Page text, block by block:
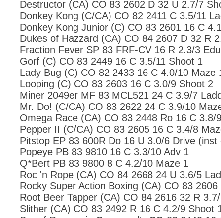
Destructor (CA) CO 83 2602 D 32 U 2.7/7
Donkey Kong (C/CA) CO 82 2411 C 3.5/11
Donkey Kong Junior (C) CO 83 2601 16 C
Dukes of Hazzard (CA) CO 84 2607 D 32 R
Fraction Fever SP 83 FRF-CV 16 R 2.3/3
Gorf (C) CO 83 2449 16 C 3.5/11 Shoot 1
Lady Bug (C) CO 82 2433 16 C 4.0/10 Maze
Looping (C) CO 83 2603 16 C 3.0/9 Shoot 2
Miner 2049er MF 83 MCL521 24 C 3.9/7
Mr. Do! (C/CA) CO 83 2622 24 C 3.9/10
Omega Race (CA) CO 83 2448 Ro 16 C 3.8/
Pepper II (C/CA) CO 83 2605 16 C 3.4/8
Pitstop EP 83 600R Do 16 U 3.0/6 Drive (inst
Popeye PB 83 9810 16 C 3.3/10 Adv 1
Q*Bert PB 83 9800 8 C 4.2/10 Maze 1
Roc 'n Rope (CA) CO 84 2668 24 U 3.6/5
Rocky Super Action Boxing (CA) CO 83
Root Beer Tapper (CA) CO 84 2616 32 R
Slither (CA) CO 83 2492 R 16 C 4.2/9 Shoot